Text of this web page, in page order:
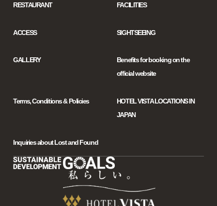
RESTAURANT FACILITIES
ACCESS SIGHTSEEING
GALLERY
Benefits for booking on the
official website
Terms, Conditions & Policies
HOTEL VISTA LOCATIONS IN
JAPAN
Inquiries about Lost and Found